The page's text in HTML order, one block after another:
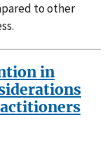
to other
in